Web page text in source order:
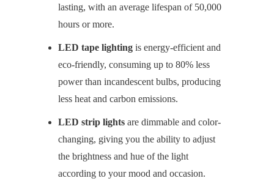
lasting, with an average lifespan of 50,000
hours or more.
LED tape lighting is energy-efficient and
eco-friendly, consuming up to 80% less
power than incandescent bulbs, producing
less heat and carbon emissions.
LED strip lights are dimmable and color-
changing, giving you the ability to adjust
the brightness and hue of the light
according to your mood and occasion.